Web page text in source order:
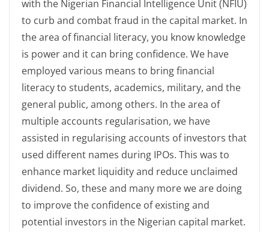
with the Nigerian Financial Intelligence Unit (NFIU)
to curb and combat fraud in the capital market. In
the area of financial literacy, you know knowledge
is power and it can bring confidence. We have
employed various means to bring financial
literacy to students, academics, military, and the
general public, among others. In the area of
multiple accounts regularisation, we have
assisted in regularising accounts of investors that
used different names during IPOs. This was to
enhance market liquidity and reduce unclaimed
dividend. So, these and many more we are doing
to improve the confidence of existing and
potential investors in the Nigerian capital market.